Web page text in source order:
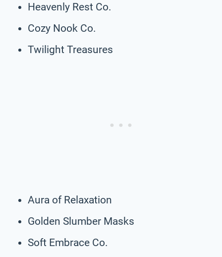
Heavenly Rest Co.
Cozy Nook Co.
Twilight Treasures
Aura of Relaxation
Golden Slumber Masks
Soft Embrace Co.